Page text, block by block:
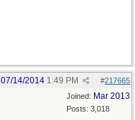
#217665
07/14/2014 1:49 PM
Joined: Mar 2013
Posts: 3,018